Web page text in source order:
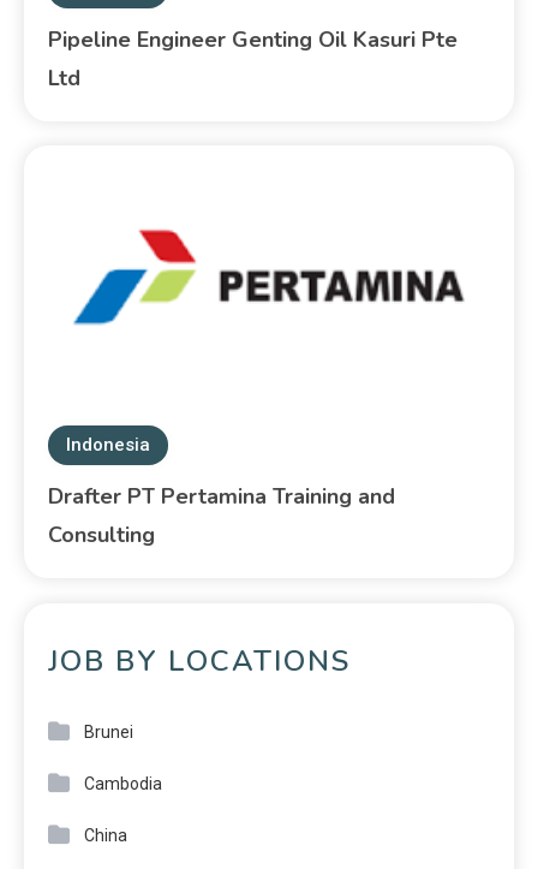
Pipeline Engineer Genting Oil Kasuri Pte
Ltd
Indonesia
Drafter PT Pertamina Training and
Consulting
JOB BY LOCATIONS
Brunei
Cambodia
China